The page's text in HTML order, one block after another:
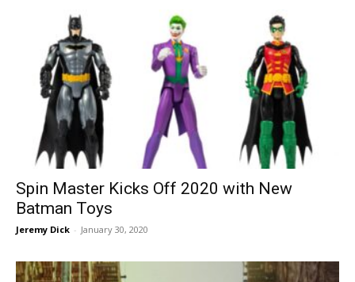
Spin Master Kicks Off 2020 with New
Batman Toys
Jeremy Dick - January 30, 2020